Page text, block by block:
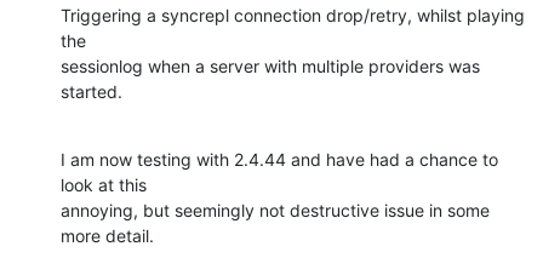
Triggering a syncrepl connection drop/retry, whilst playing
the
sessionlog when a server with multiple providers was
started.
I am now testing with 2.4.44 and have had a chance to
look at this
annoying, but seemingly not destructive issue in some
more detail.